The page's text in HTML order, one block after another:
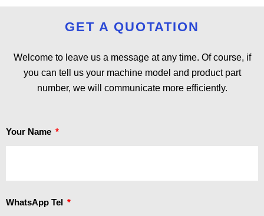
GET A QUOTATION
Welcome to leave us a message at any time. Of course, if
you can tell us your machine model and product part
number, we will communicate more efficiently.
Your Name
WhatsApp Tel